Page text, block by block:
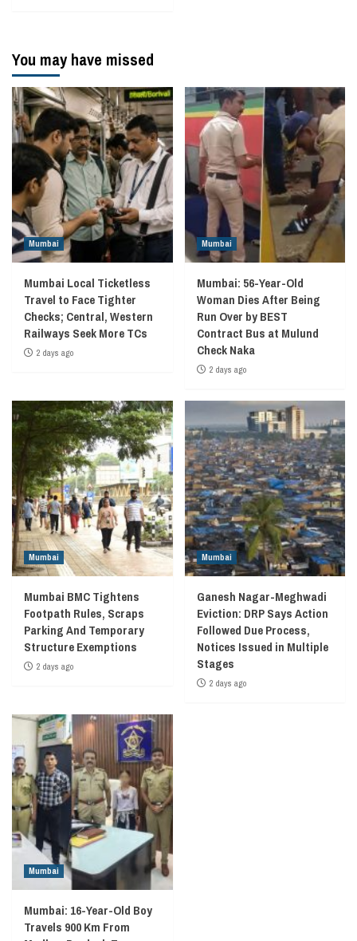
You may have missed
Mumbai
Mumbai Local Ticketless
Travel to Face Tighter
Checks; Central, Western
Railways Seek More TCs
2 days ago
Mumbai
Mumbai: 56-Year-Old
Woman Dies After Being
Run Over by BEST
Contract Bus at Mulund
Check Naka
2 days ago
Mumbai
Mumbai BMC Tightens
Footpath Rules, Scraps
Parking And Temporary
Structure Exemptions
2 days ago
Mumbai
Ganesh Nagar-Meghwadi
Eviction: DRP Says Action
Followed Due Process,
Notices Issued in Multiple
Stages
2 days ago
Mumbai
Mumbai: 16-Year-Old Boy
Travels 900 Km From